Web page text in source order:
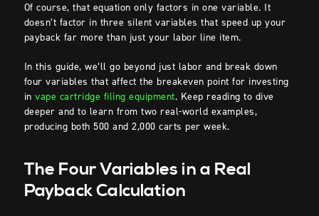
Of course, that equation only factors in one variable. It
doesn’t factor in three silent variables that speed up your
payback far more than just your labor line item.
In this guide, we’ll go beyond just labor and break down
four variables that affect the breakeven point for investing
invape cartridge filing equipment. Keep reading to dive
deeper and to learn from two real-world examples,
producing both 500 and 2,000 carts per week.
The Four Variables in a Real
Payback Calculation